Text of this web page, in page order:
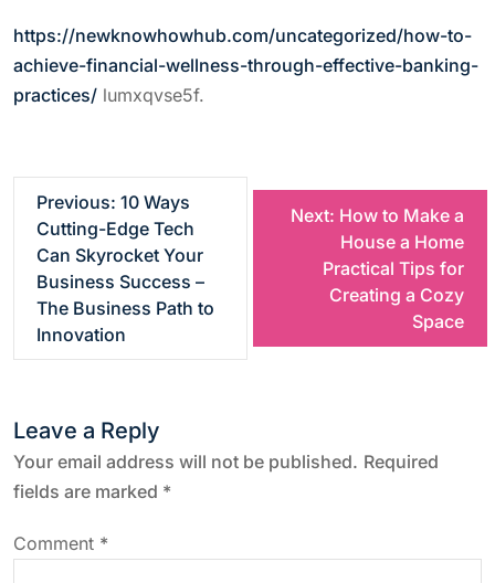
https://newknowhowhub.com/uncategorized/how-to-
achieve-financial-wellness-through-effective-banking-
practices/ lumxqvse5f.
t
n
a
v
Previous: 10 Ways
Cutting-Edge Tech
Can Skyrocket Your
Business Success –
The Business Path to
Innovation
Next: How to Make a
House a Home
Practical Tips for
Creating a Cozy
Space
Leave a Reply
Your email address will not be published. Required
fields are marked *
Comment *